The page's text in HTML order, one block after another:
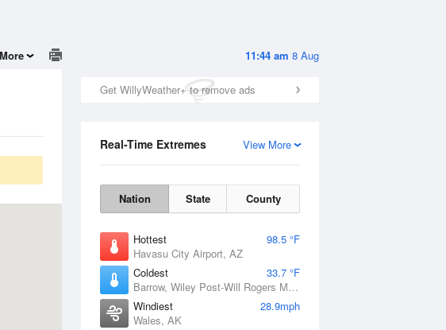
11:44 am 8 Aug
Get WillyWeather+ to remove ads
View More
Real-Time Extremes
Nation State County
Hottest
98.5 °F
Havasu City Airport, AZ
Coldest
33.7 °F
Barrow, Wiley Post-Will Rogers Memorial Airport, AK
Windiest
28.9mph
Wales, AK
More